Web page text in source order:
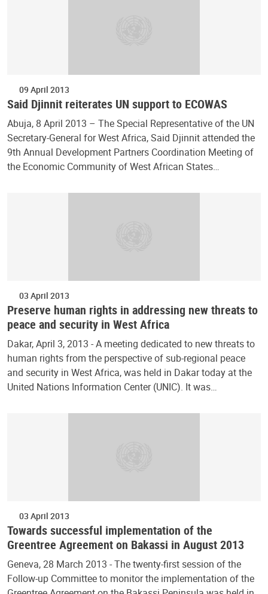
09 April 2013
Said Djinnit reiterates UN support to ECOWAS
Abuja, 8 April 2013 – The Special Representative of the UN
Secretary-General for West Africa, Said Djinnit attended the
9th Annual Development Partners Coordination Meeting of
the Economic Community of West African States…
03 April 2013
Preserve human rights in addressing new threats to
peace and security in West Africa
Dakar, April 3, 2013 - A meeting dedicated to new threats to
human rights from the perspective of sub-regional peace
and security in West Africa, was held in Dakar today at the
United Nations Information Center (UNIC). It was…
03 April 2013
Towards successful implementation of the
Greentree Agreement on Bakassi in August 2013
Geneva, 28 March 2013 - The twenty-first session of the
Follow-up Committee to monitor the implementation of the